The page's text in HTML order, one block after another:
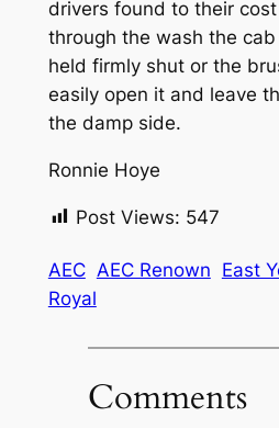
drivers found to their
through the wash the
held firmly shut or the
easily open it and leave
the damp side.
Ronnie Hoye
Post Views: 547
AEC AEC Renown East
Royal
Comments